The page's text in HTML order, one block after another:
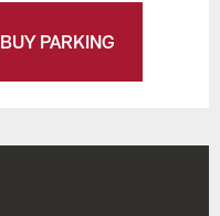
BUY PARKING